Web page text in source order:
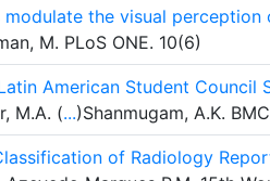
the visual perception
M. PLoS ONE. 10(6)
American Student Council
M.A. (...)Shanmugam, A.K.
of Radiology